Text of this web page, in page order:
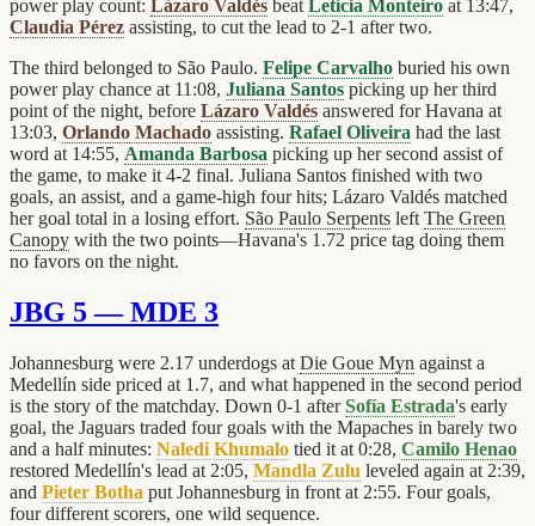
power play count: Lázaro Valdés beat Letícia Monteiro at 13:47,
Claudia Pérez assisting, to cut the lead to 2-1 after two.
The third belonged to São Paulo. Felipe Carvalho buried his own
power play chance at 11:08, Juliana Santos picking up her third
point of the night, before Lázaro Valdés answered for Havana at
13:03, Orlando Machado assisting. Rafael Oliveira had the last
word at 14:55, Amanda Barbosa picking up her second assist of
the game, to make it 4-2 final. Juliana Santos finished with two
goals, an assist, and a game-high four hits; Lázaro Valdés matched
her goal total in a losing effort. São Paulo Serpents left The Green
Canopy with the two points—Havana's 1.72 price tag doing them
no favors on the night.
JBG 5 — MDE 3
Johannesburg were 2.17 underdogs at Die Goue Myn against a
Medellín side priced at 1.7, and what happened in the second period
is the story of the matchday. Down 0-1 afterSofía Estrada's early
goal, the Jaguars traded four goals with the Mapaches in barely two
and a half minutes: Naledi Khumalo tied it at 0:28, Camilo Henao
restored Medellín's lead at 2:05, Mandla Zulu leveled again at 2:39,
and Pieter Botha put Johannesburg in front at 2:55. Four goals,
four different scorers, one wild sequence.